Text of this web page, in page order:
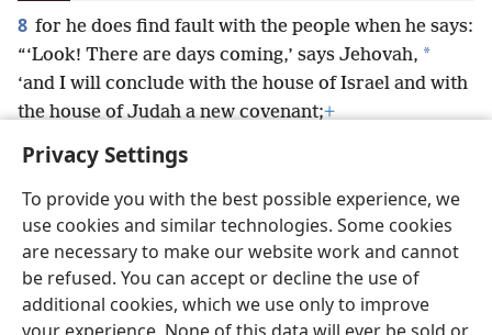
Privacy Settings
To provide you with the best possible experience, we
use cookies and similar technologies. Some cookies
are necessary to make our website work and cannot
be refused. You can accept or decline the use of
additional cookies, which we use only to improve
8 for he does find fault with the people when he says:
“‘Look! There are days coming,’ says Jehovah, *
‘and I will conclude with the house of Israel and with
the house of Judah a new covenant;+
English Preferences
Copyright© 2026 Watch Tower Bible and Tract Society of Pennsylvania
Terms of Use Privacy Policy Privacy Settings
JW.ORG
Log In